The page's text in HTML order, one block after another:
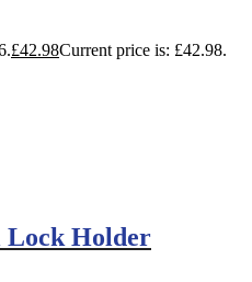
£42.98Current price is: £42.98.
Holder